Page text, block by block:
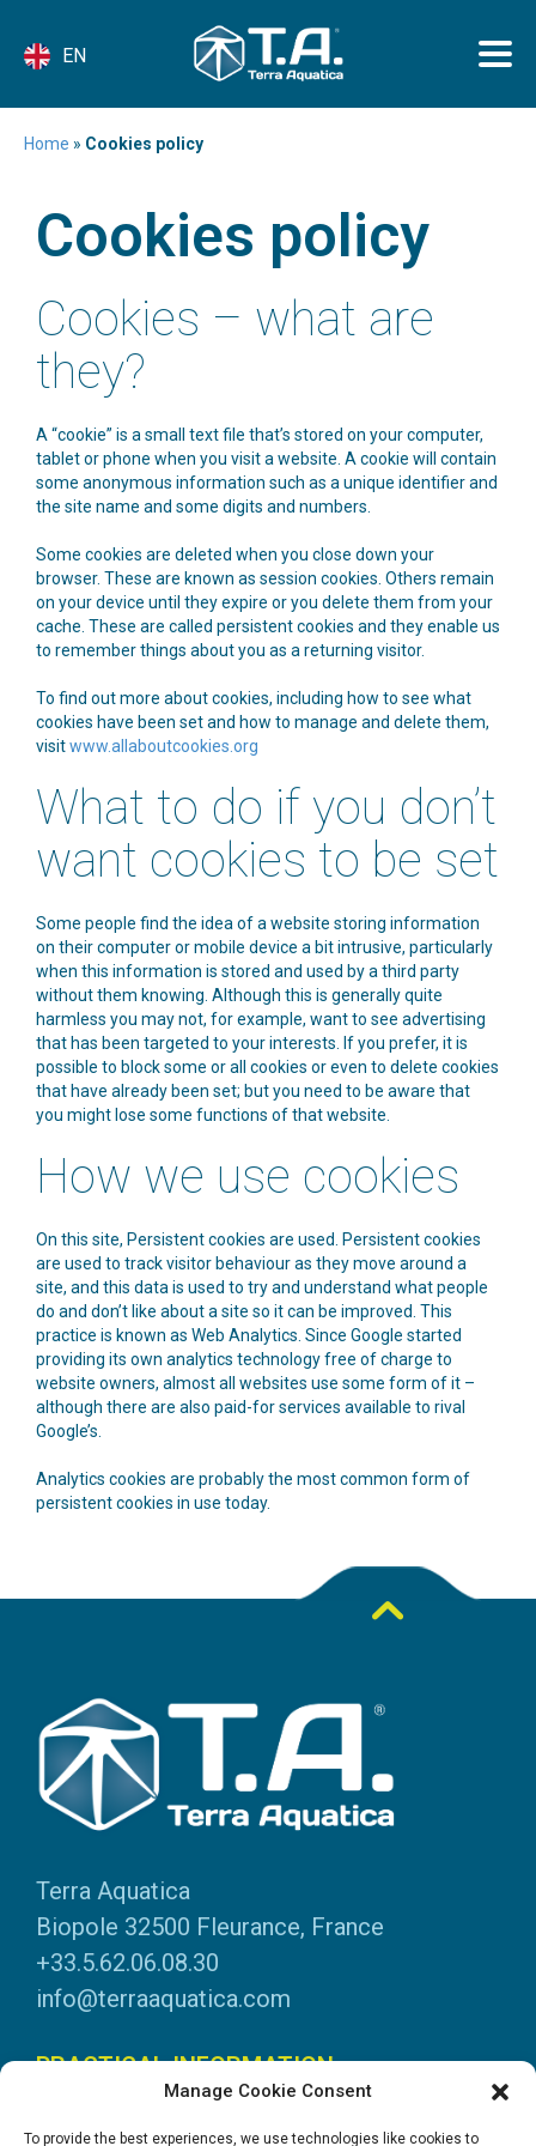
Manage Cookie Consent
To provide the best experiences, we use technologies like cookies to
EN
Home » Cookies policy
Cookies policy
Cookies – what are
they?
A “cookie” is a small text file that’s stored on your computer,
tablet or phone when you visit a website. A cookie will contain
some anonymous information such as a unique identifier and
the site name and some digits and numbers.
Some cookies are deleted when you close down your
browser. These are known as session cookies. Others remain
on your device until they expire or you delete them from your
cache. These are called persistent cookies and they enable us
to remember things about you as a returning visitor.
To find out more about cookies, including how to see what
cookies have been set and how to manage and delete them,
visitwww.allaboutcookies.org
What to do if you don’t
want cookies to be set
Some people find the idea of a website storing information
on their computer or mobile device a bit intrusive, particularly
when this information is stored and used by a third party
without them knowing. Although this is generally quite
harmless you may not, for example, want to see advertising
that has been targeted to your interests. If you prefer, it is
possible to block some or all cookies or even to delete cookies
that have already been set; but you need to be aware that
you might lose some functions of that website.
How we use cookies
On this site, Persistent cookies are used. Persistent cookies
are used to track visitor behaviour as they move around a
site, and this data is used to try and understand what people
do and don’t like about a site so it can be improved. This
practice is known as Web Analytics. Since Google started
providing its own analytics technology free of charge to
website owners, almost all websites use some form of it –
although there are also paid-for services available to rival
Google’s.
Analytics cookies are probably the most common form of
persistent cookies in use today.
Terra Aquatica
Biopole 32500 Fleurance, France
+33.5.62.06.08.30
info@terraaquatica.com
PRACTICAL INFORMATION